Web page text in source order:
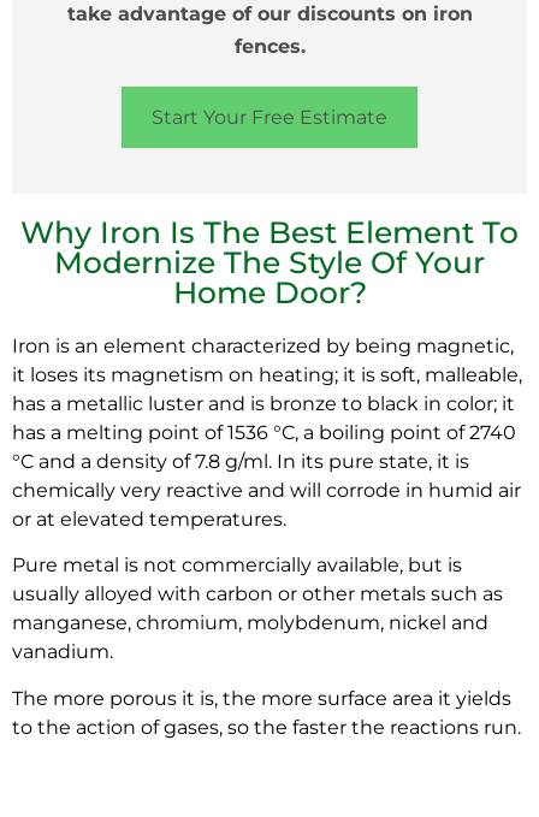
take advantage of our discounts on iron
fences.
Start Your Free Estimate
Why Iron Is The Best Element To
Modernize The Style Of Your
Home Door?
Iron is an element characterized by being magnetic,
it loses its magnetism on heating; it is soft, malleable,
has a metallic luster and is bronze to black in color; it
has a melting point of 1536 °C, a boiling point of 2740
°C and a density of 7.8 g/ml. In its pure state, it is
chemically very reactive and will corrode in humid air
or at elevated temperatures.
Pure metal is not commercially available, but is
usually alloyed with carbon or other metals such as
manganese, chromium, molybdenum, nickel and
vanadium.
The more porous it is, the more surface area it yields
to the action of gases, so the faster the reactions run.